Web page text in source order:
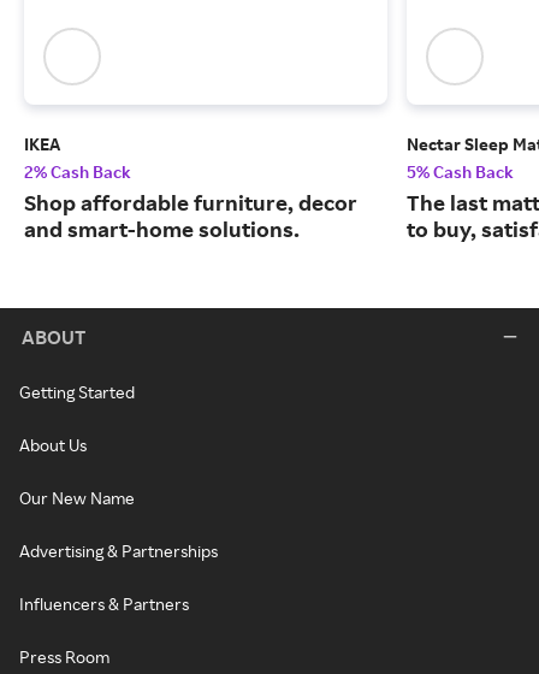
IKEA
2% Cash Back
Shop affordable furniture, decor
and smart-home solutions.
Nectar Sleep
5% Cash Back
The last
to buy,
ABOUT
Getting Started
About Us
Our New Name
Advertising & Partnerships
Influencers & Partners
Press Room